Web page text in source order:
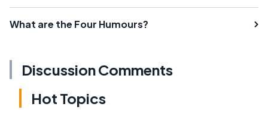
What are the Four Humours?
Discussion Comments
Hot Topics